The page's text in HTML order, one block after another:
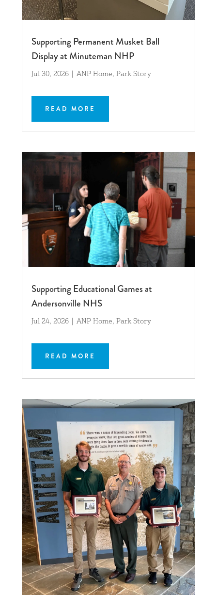
Supporting Permanent Musket Ball
Display at Minuteman NHP
Jul 30, 2026|ANP Home, Park Story
READ MORE
Supporting Educational Games at
Andersonville NHS
Jul 24, 2026|ANP Home, Park Story
READ MORE